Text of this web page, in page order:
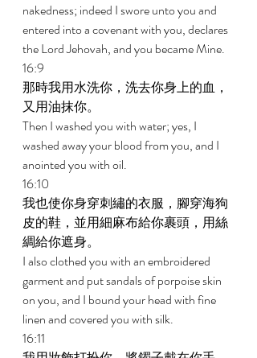
nakedness; indeed I swore unto you and
entered into a covenant with you, declares
the Lord Jehovah, and you became Mine.
16:9
那時我用水洗你，洗去你身上的血，
又用油抹你。
Then I washed you with water; yes, I
washed away your blood from you, and I
anointed you with oil.
16:10
我也使你身穿刺繡的衣服，腳穿海狗
皮的鞋，並用細麻布給你裹頭，用絲
綢給你遮身。
I also clothed you with an embroidered
garment and put sandals of porpoise skin
on you, and I bound your head with fine
linen and covered you with silk.
16:11